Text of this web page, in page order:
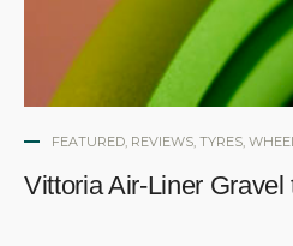
FEATURED, REVIEWS, TYRES,
Vittoria Air-Liner